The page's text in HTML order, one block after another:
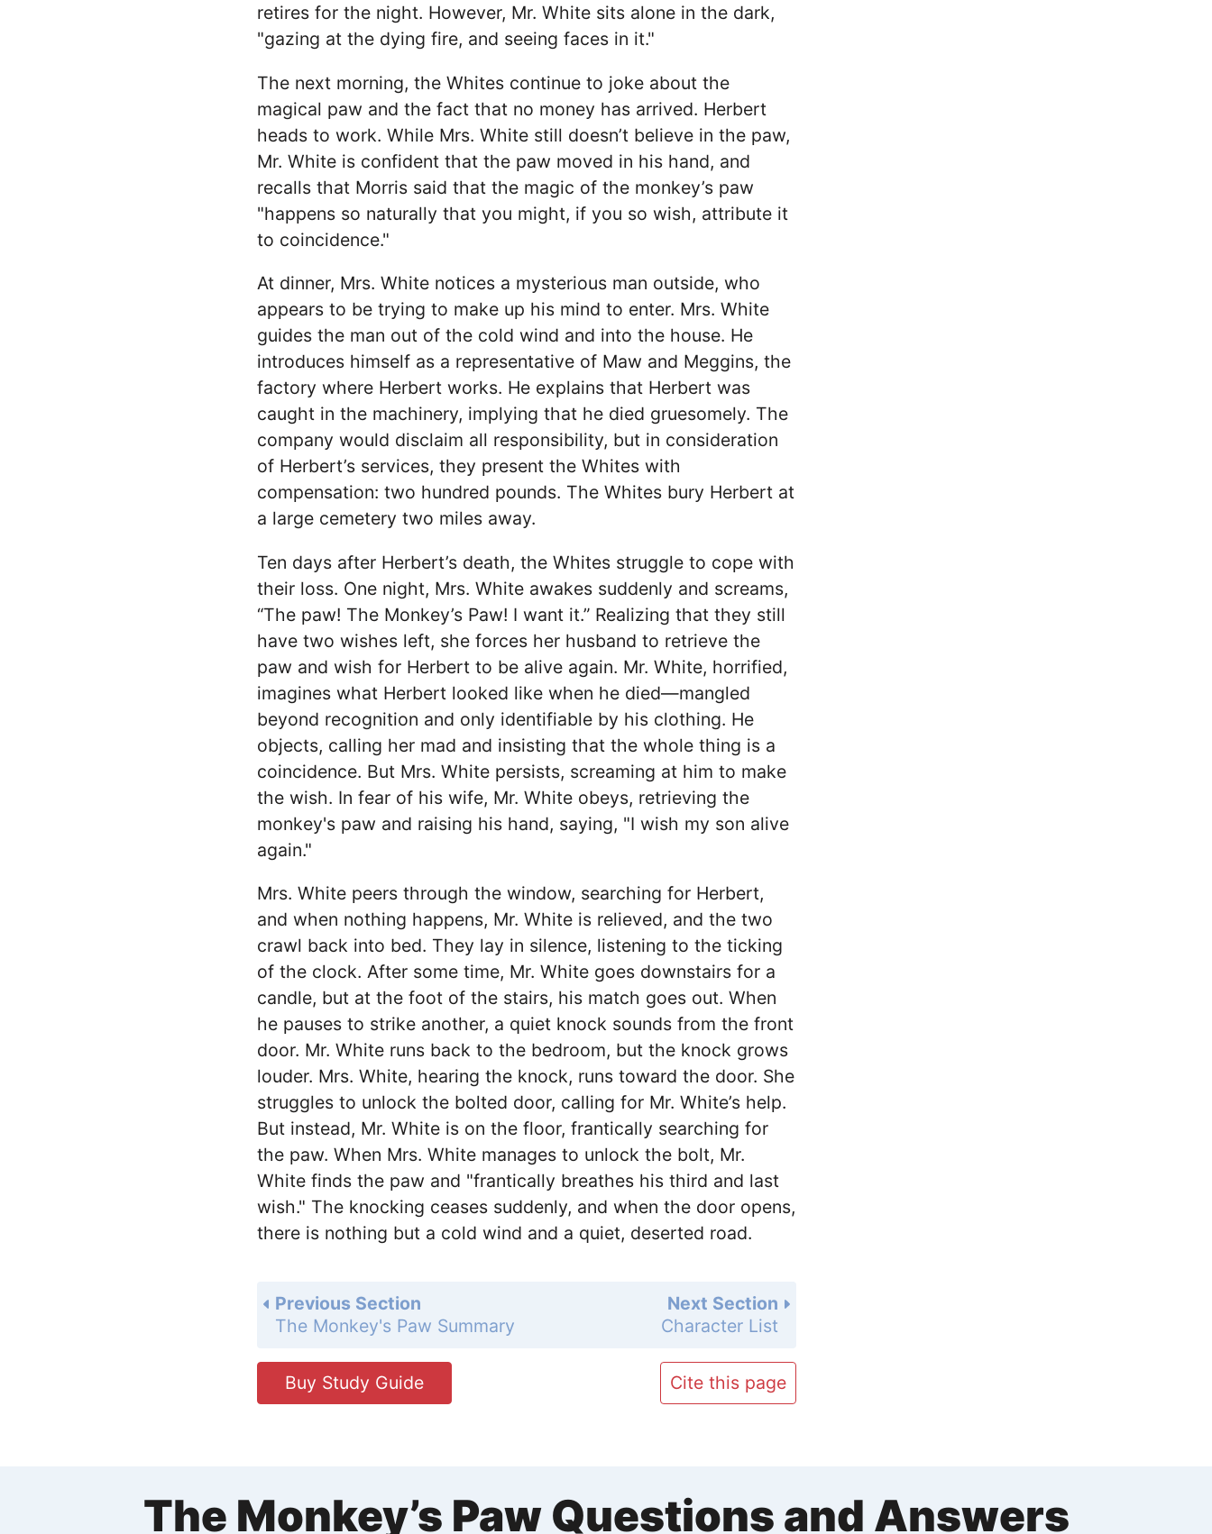
retires for the night. However, Mr. White sits alone in the dark,
"gazing at the dying fire, and seeing faces in it."
The next morning, the Whites continue to joke about the
magical paw and the fact that no money has arrived. Herbert
heads to work. While Mrs. White still doesn’t believe in the paw,
Mr. White is confident that the paw moved in his hand, and
recalls that Morris said that the magic of the monkey’s paw
"happens so naturally that you might, if you so wish, attribute it
to coincidence."
At dinner, Mrs. White notices a mysterious man outside, who
appears to be trying to make up his mind to enter. Mrs. White
guides the man out of the cold wind and into the house. He
introduces himself as a representative of Maw and Meggins, the
factory where Herbert works. He explains that Herbert was
caught in the machinery, implying that he died gruesomely. The
company would disclaim all responsibility, but in consideration
of Herbert’s services, they present the Whites with
compensation: two hundred pounds. The Whites bury Herbert at
a large cemetery two miles away.
Ten days after Herbert’s death, the Whites struggle to cope with
their loss. One night, Mrs. White awakes suddenly and screams,
“The paw! The Monkey’s Paw! I want it.” Realizing that they still
have two wishes left, she forces her husband to retrieve the
paw and wish for Herbert to be alive again. Mr. White, horrified,
imagines what Herbert looked like when he died—mangled
beyond recognition and only identifiable by his clothing. He
objects, calling her mad and insisting that the whole thing is a
coincidence. But Mrs. White persists, screaming at him to make
the wish. In fear of his wife, Mr. White obeys, retrieving the
monkey's paw and raising his hand, saying, "I wish my son alive
again."
Mrs. White peers through the window, searching for Herbert,
and when nothing happens, Mr. White is relieved, and the two
crawl back into bed. They lay in silence, listening to the ticking
of the clock. After some time, Mr. White goes downstairs for a
candle, but at the foot of the stairs, his match goes out. When
he pauses to strike another, a quiet knock sounds from the front
door. Mr. White runs back to the bedroom, but the knock grows
louder. Mrs. White, hearing the knock, runs toward the door. She
struggles to unlock the bolted door, calling for Mr. White’s help.
But instead, Mr. White is on the floor, frantically searching for
the paw. When Mrs. White manages to unlock the bolt, Mr.
White finds the paw and "frantically breathes his third and last
wish." The knocking ceases suddenly, and when the door opens,
there is nothing but a cold wind and a quiet, deserted road.
Next Section
Character List
Previous Section
The Monkey's Paw Summary
Buy Study Guide Cite this page
The Monkey’s Paw Questions and Answers